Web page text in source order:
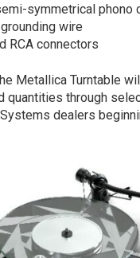
symmetrical phono
wire
RCA connectors
Metallica Turntable
quantities through
dealers